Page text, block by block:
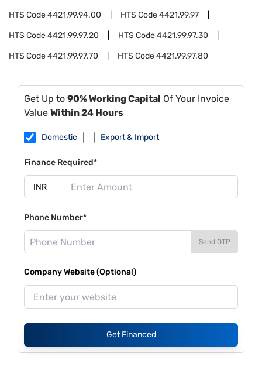
HTS Code4421.99.94.00 HTS Code4421.99.97
HTS Code4421.99.97.20 HTS Code4421.99.97.30
HTS Code4421.99.97.70 HTS Code4421.99.97.80
Get Up to 90% Working Capital Of Your Invoice
Value Within 24 Hours
Domestic Export & Import
Finance Required*
Phone Number*
Send OTP
Company Website (Optional)
Get Financed